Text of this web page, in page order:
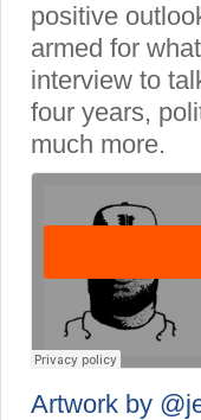
positive
armed for
interview to
four years,
much more.
Artwork by